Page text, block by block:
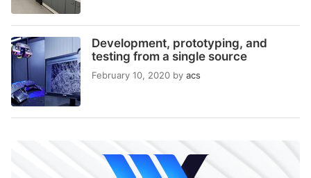
Development, prototyping, and
testing from a single source
February 10, 2020 by acs